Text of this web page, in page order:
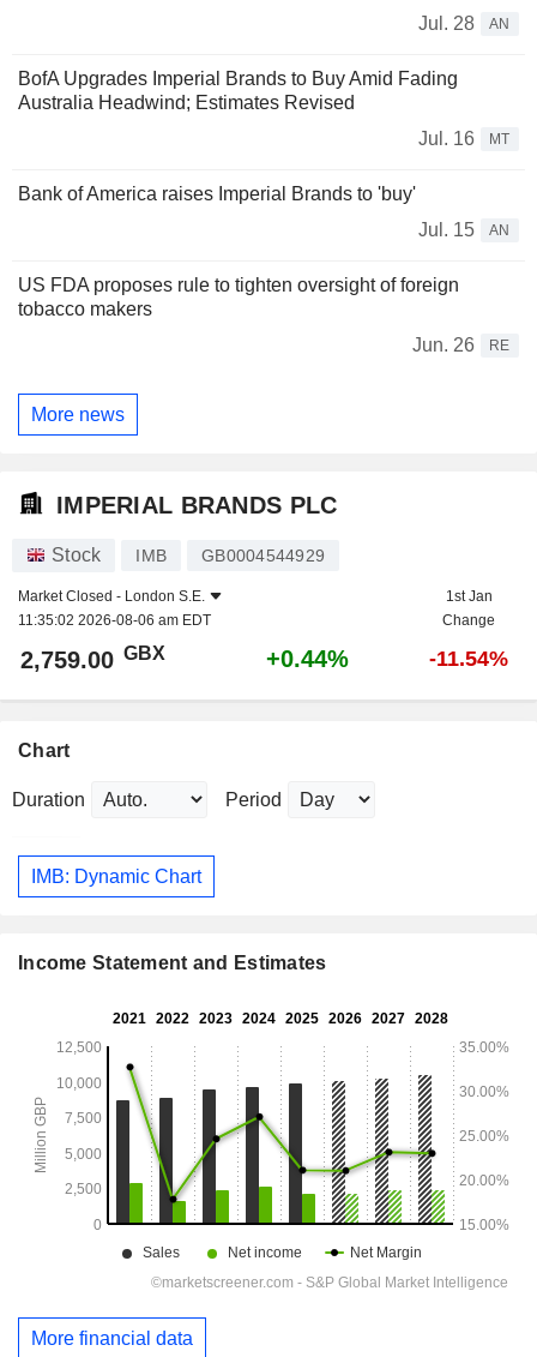
Jul. 28
AN
BofA Upgrades Imperial Brands to Buy Amid Fading
Australia Headwind; Estimates Revised
Jul. 16
MT
Bank of America raises Imperial Brands to 'buy'
Jul. 15
AN
US FDA proposes rule to tighten oversight of foreign
tobacco makers
Jun. 26
RE
More news
IMPERIAL BRANDS PLC
Stock IMB GB0004544929
Market Closed - London S.E.
11:35:02 2026-08-06 am EDT
1st Jan
Change
2,759.00 GBX +0.44% -11.54%
Chart
Duration Period
IMB: Dynamic Chart
Income Statement and Estimates
More financial data